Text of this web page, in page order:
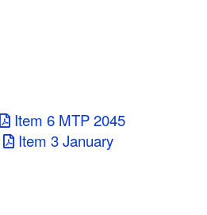
Item 6 MTP 2045
Item 3 January